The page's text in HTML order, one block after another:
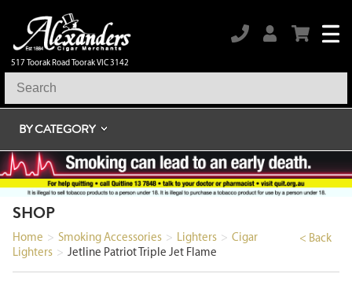
517 Toorak Road Toorak VIC 3142
BY CATEGORY
SHOP
< Back
Home > Smoking Accessories > Lighters > Cigar
Lighters > Jetline Patriot Triple Jet Flame